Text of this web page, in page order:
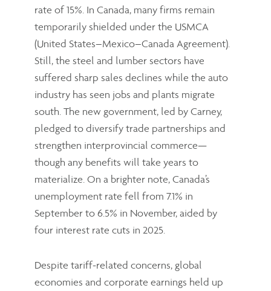
rate of 15%. In Canada, many firms remain
temporarily shielded under the USMCA
(United States–Mexico–Canada Agreement).
Still, the steel and lumber sectors have
suffered sharp sales declines while the auto
industry has seen jobs and plants migrate
south. The new government, led by Carney,
pledged to diversify trade partnerships and
strengthen interprovincial commerce—
though any benefits will take years to
materialize. On a brighter note, Canada’s
unemployment rate fell from 7.1% in
September to 6.5% in November, aided by
four interest rate cuts in 2025.
Despite tariff-related concerns, global
economies and corporate earnings held up